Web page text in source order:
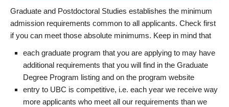
Graduate and Postdoctoral Studies establishes the minimum
admission requirements common to all applicants. Check first
if you can meet those absolute minimums. Keep in mind that
each graduate program that you are applying to may have
additional requirements that you will find in the Graduate
Degree Program listing and on the program website
entry to UBC is competitive, i.e. each year we receive way
more applicants who meet all our requirements than we